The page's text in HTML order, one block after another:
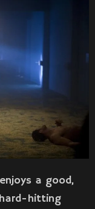
a good,
hitting